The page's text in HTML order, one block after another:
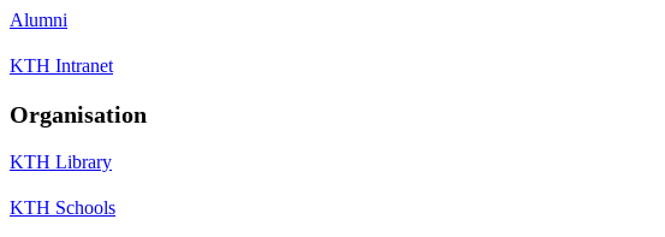
Alumni
KTH Intranet
Organisation
KTH Library
KTH Schools